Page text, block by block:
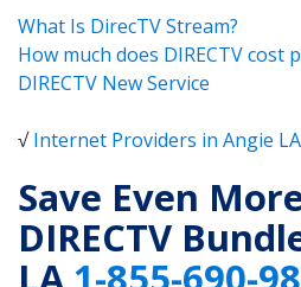
What Is DirecTV Stream?
How much does DIRECTV cost
DIRECTV New Service
√Internet Providers in Angie LA
Save Even
DIRECTV